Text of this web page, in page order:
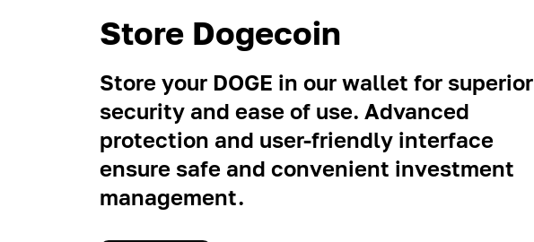
Store Dogecoin
Store your DOGE in our wallet for superior
security and ease of use. Advanced
protection and user-friendly interface
ensure safe and convenient investment
management.